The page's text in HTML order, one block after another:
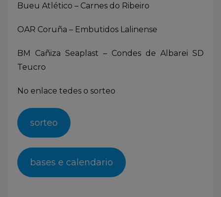
Bueu Atlético – Carnes do Ribeiro
OAR Coruña – Embutidos Lalinense
BM Cañiza Seaplast – Condes de Albarei SD
Teucro
No enlace tedes o sorteo
sorteo
bases e calendario